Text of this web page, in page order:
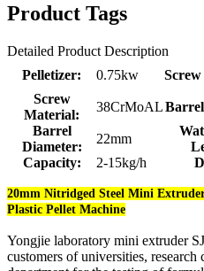
Product Tags
Detailed Product Description
Pelletizer:
0.75kw
Screw
Material:
38CrMoAL
Barrel
Diameter:
22mm
Capacity:
2-15kg/h
20mm Nitridged Steel Mini
Plastic Pellet Machine
Yongjie laboratory mini extruder
customers of universities,